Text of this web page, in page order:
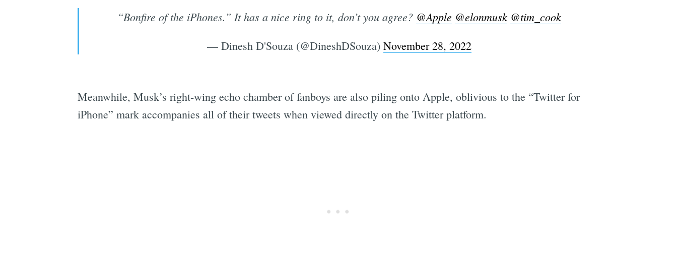
“Bonfire of the iPhones.” It has a nice ring to it, don’t you agree? @Apple @elonmusk @tim_cook
— Dinesh D'Souza (@DineshDSouza) November 28, 2022
Meanwhile, Musk’s right-wing echo chamber of fanboys are also piling onto Apple, oblivious to the “Twitter for
iPhone” mark accompanies all of their tweets when viewed directly on the Twitter platform.